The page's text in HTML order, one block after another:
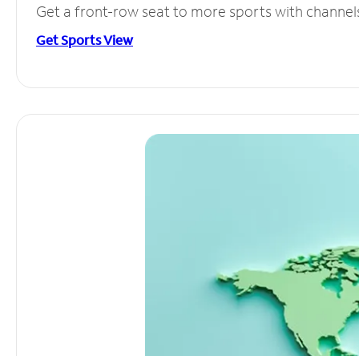
Get a front-row seat to more sports with
Get Sports View